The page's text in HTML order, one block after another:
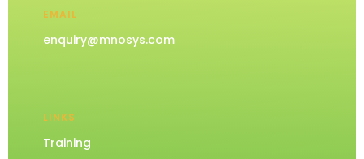
EMAIL
enquiry@mnosys.com
LINKS
Training